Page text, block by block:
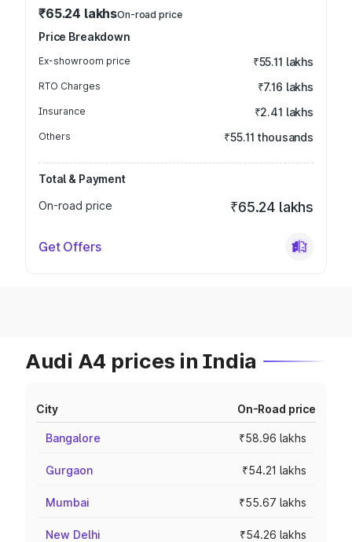
₹65.24 lakhsOn-road price
Price Breakdown
Ex-showroom price ₹55.11 lakhs
RTO Charges ₹7.16 lakhs
Insurance ₹2.41 lakhs
Others ₹55.11 thousands
Total & Payment
On-road price
₹65.24 lakhs
Get Offers
Audi A4 prices in India
City On-Road price
Bangalore ₹58.96 lakhs
Gurgaon ₹54.21 lakhs
Mumbai ₹55.67 lakhs
New Delhi ₹54.26 lakhs